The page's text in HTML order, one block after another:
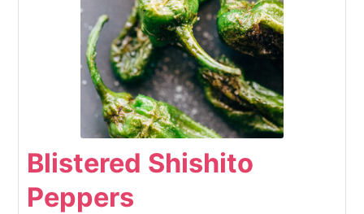
Blistered Shishito
Peppers